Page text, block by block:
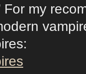
For my